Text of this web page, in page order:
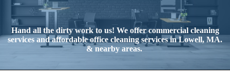
Hand all the dirty work to us! We offer commercial cleaning
services and affordable office cleaning services in Lowell, MA.
& nearby areas.